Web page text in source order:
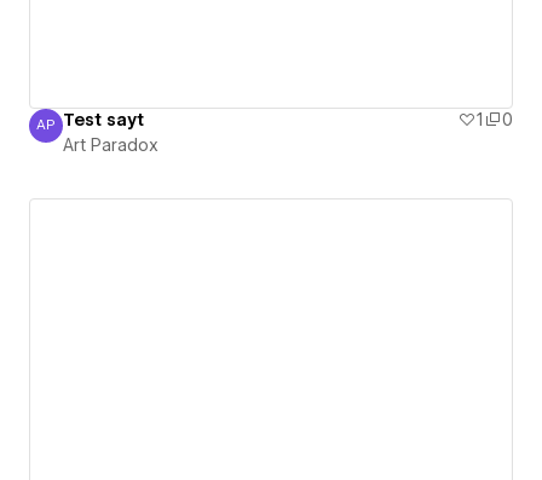
Art Paradox
AP Test sayt 1
0
Art Paradox